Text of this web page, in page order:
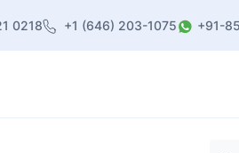
0218 +1 (646) 203-1075 +91-